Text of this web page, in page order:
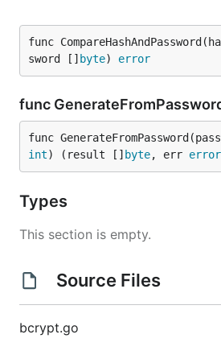
func
sword [] byte) error
func
func
int) (result [] byte, err error
Types
This section is empty.
Source Files
bcrypt.go